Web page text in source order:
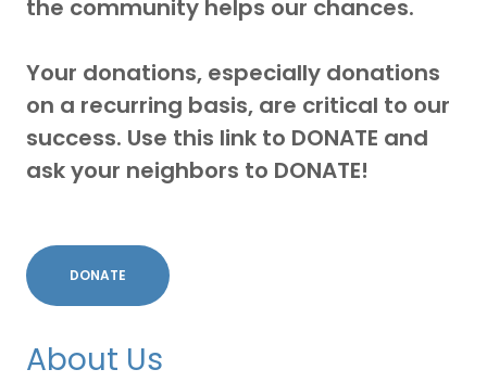
the community helps our chances.
Your donations, especially donations
on a recurring basis, are critical to our
success. Use this link to DONATE and
ask your neighbors to DONATE!
DONATE
About Us